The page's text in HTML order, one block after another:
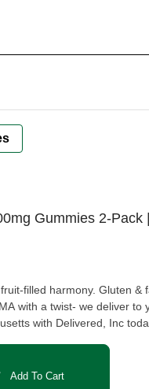
Gummies 2-Pack
filled harmony. Gluten &
with a twist- we deliver
with Delivered, Inc
Add To Cart